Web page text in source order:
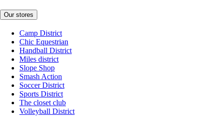
Our stores
Camp District
Chic Equestrian
Handball District
Miles district
Slope Shop
Smash Action
Soccer District
Sports District
The closet club
Volleyball District